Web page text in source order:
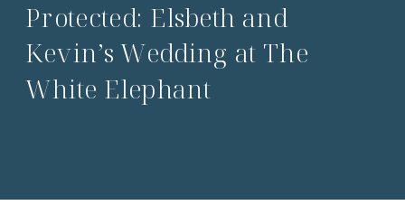
Protected: Elsbeth and
Kevin’s Wedding at The
White Elephant